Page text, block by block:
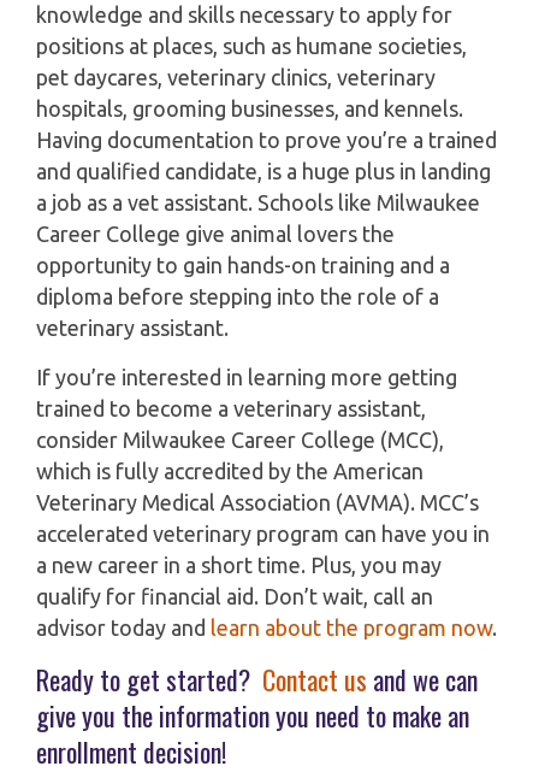
knowledge and skills necessary to apply for
positions at places, such as humane societies,
pet daycares, veterinary clinics, veterinary
hospitals, grooming businesses, and kennels.
Having documentation to prove you’re a trained
and qualified candidate, is a huge plus in landing
a job as a vet assistant. Schools like Milwaukee
Career College give animal lovers the
opportunity to gain hands-on training and a
diploma before stepping into the role of a
veterinary assistant.
If you’re interested in learning more getting
trained to become a veterinary assistant,
consider Milwaukee Career College (MCC),
which is fully accredited by the American
Veterinary Medical Association (AVMA). MCC’s
accelerated veterinary program can have you in
a new career in a short time. Plus, you may
qualify for financial aid. Don’t wait, call an
advisor today and learn about the program now.
Ready to get started? Contact us and we can
give you the information you need to make an
enrollment decision!